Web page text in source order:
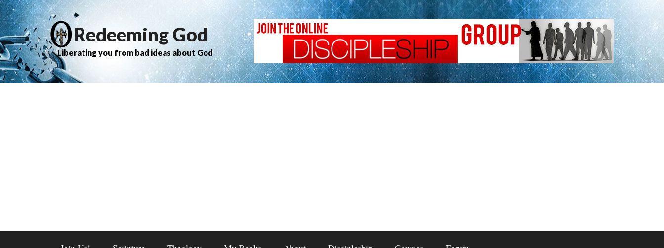
Redeeming God
Liberating you from bad ideas about God